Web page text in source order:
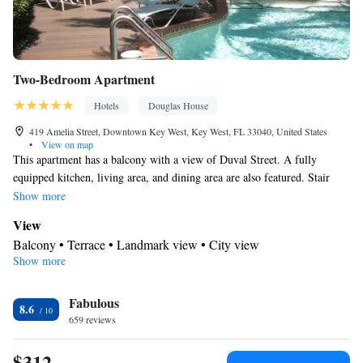
Two-Bedroom Apartment
Hotels
Douglas House
419 Amelia Street, Downtown Key West, Key West, FL 33040, United States
•
View on map
This apartment has a balcony with a view of Duval Street. A fully
equipped kitchen, living area, and dining area are also featured. Stair
Access Only no Elevator
Show more
View
Balcony • Terrace • Landmark view • City view
Kitchen
Kitchenware• Electric kettle • Outdoor furniture • Dishwasher •
Oven • Stovetop • Toaster • Dining area • Dining table
In your private bathroom
Show more
8.6 Fabulous
659 reviews